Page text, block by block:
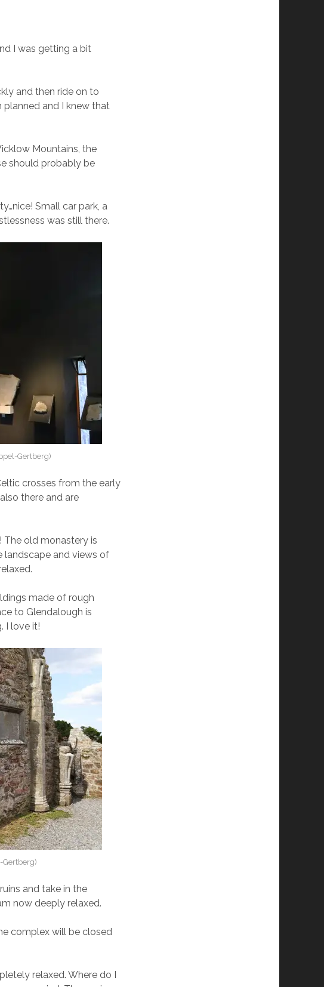
I was getting a bit
and then ride on to
planned and I knew that
Mountains, the
should probably be
Small car park, a
was still there.
Gertberg)
crosses from the early
there and are
The old monastery is
landscape and views of
made of rough
to Glendalough is
I love it!
Gertberg)
and take in the
now deeply relaxed.
complex will be closed
relaxed. Where do I